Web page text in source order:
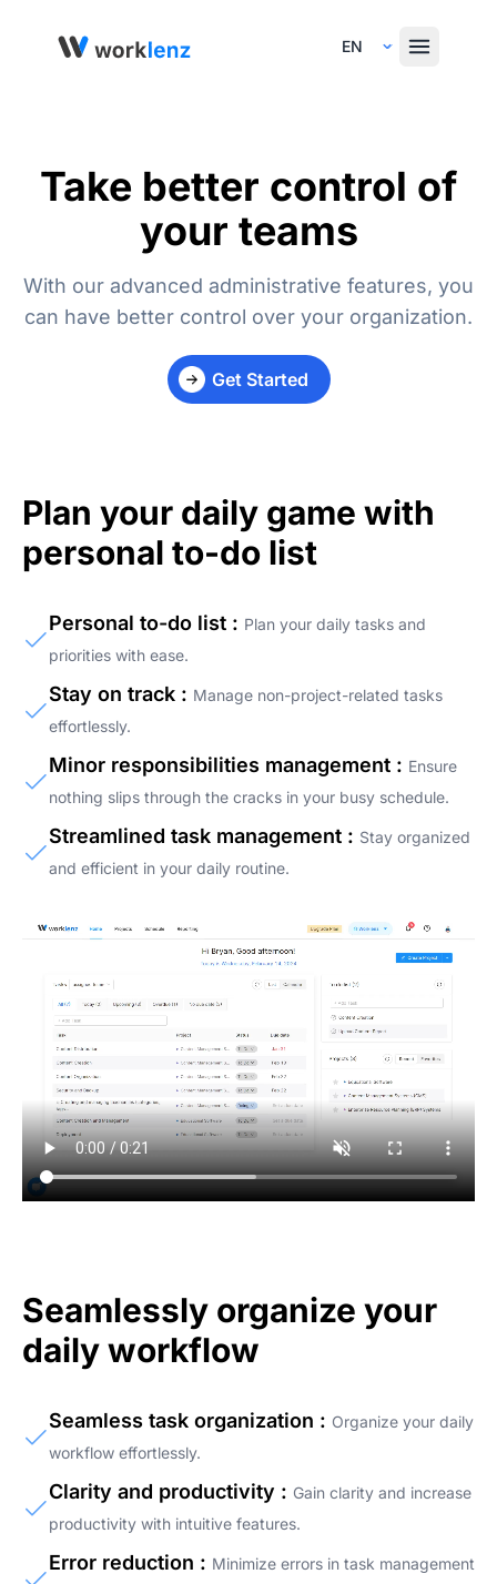
Select Language
Take better control of
your teams
With our advanced administrative features, you
can have better control over your organization.
Get Started
Plan your daily game with
personal to-do list
Personal to-do list : Plan your daily tasks and
priorities with ease.
Stay on track : Manage non-project-related tasks
effortlessly.
Minor responsibilities management : Ensure
nothing slips through the cracks in your busy schedule.
Streamlined task management : Stay organized
and efficient in your daily routine.
Seamlessly organize your
daily workflow
Seamless task organization : Organize your daily
workflow effortlessly.
Clarity and productivity : Gain clarity and increase
productivity with intuitive features.
Error reduction : Minimize errors in task management